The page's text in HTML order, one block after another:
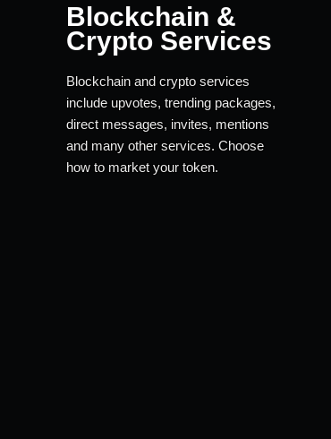
Blockchain &
Crypto Services
Blockchain and crypto services
include upvotes, trending packages,
direct messages, invites, mentions
and many other services. Choose
how to market your token.